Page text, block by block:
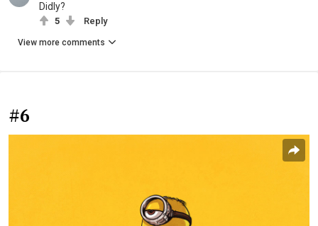
Didly?
5 Reply
View more comments
#6